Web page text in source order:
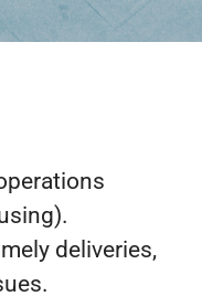
deliveries,